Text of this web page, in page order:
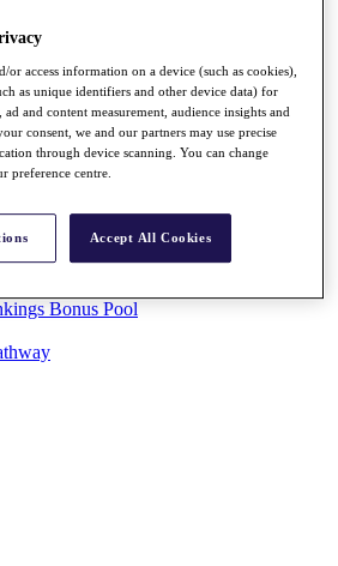
Bonus Pool
or access information on a device (such as cookies),
as unique identifiers and other device data) for
ad and content measurement, audience insights and
consent, we and our partners may use precise
through device scanning. You can change
preference centre.
Accept All Cookies